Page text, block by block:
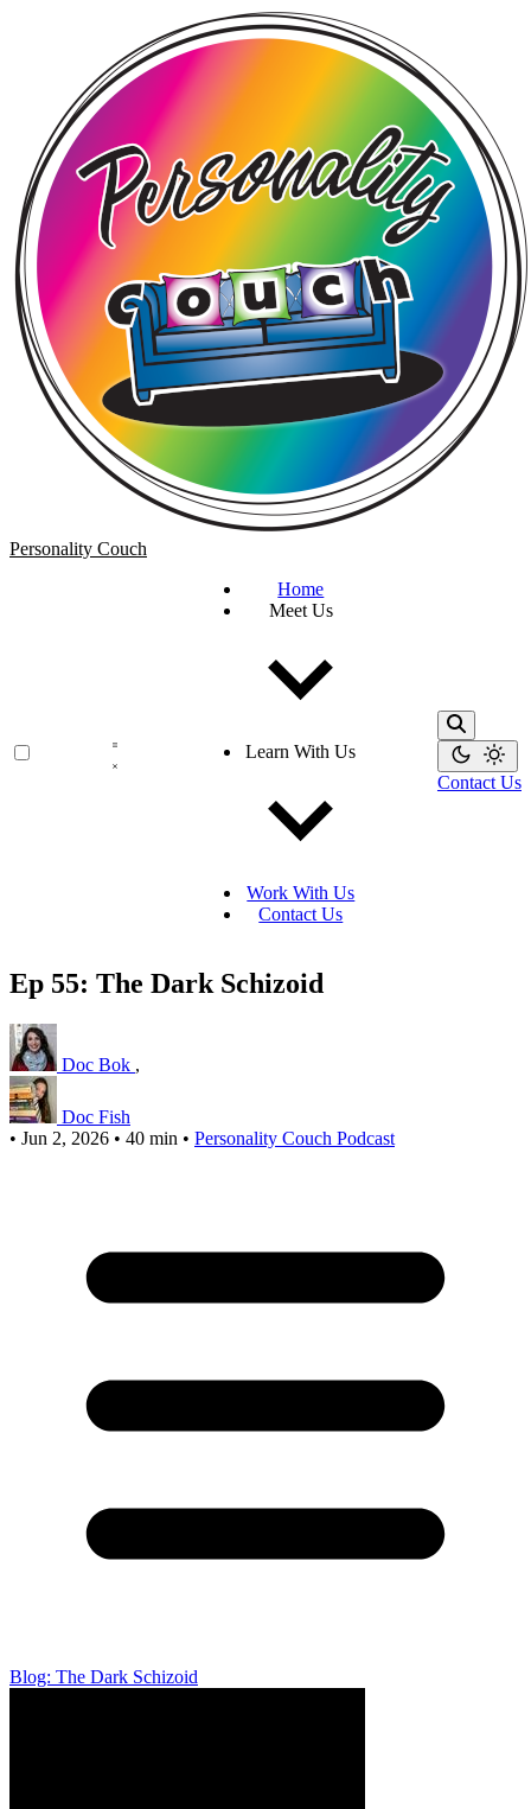
Personality Couch
Home
Meet Us
Learn With Us
Work With Us
Contact Us
Contact Us
Ep 55: The Dark Schizoid
Doc Bok ,
Doc Fish
• Jun 2, 2026 • 40 min • Personality Couch Podcast
Blog: The Dark Schizoid